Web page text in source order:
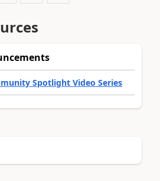
Spotlight Video Series